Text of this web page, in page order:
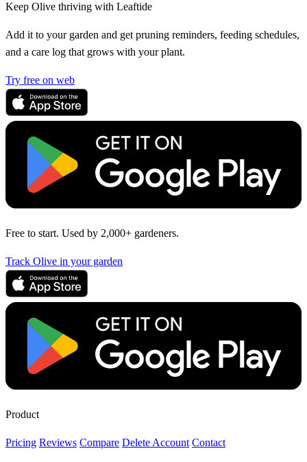
Keep Olive thriving with Leaftide
Add it to your garden and get pruning reminders, feeding schedules,
and a care log that grows with your plant.
Try free on web
Free to start. Used by 2,000+ gardeners.
Track Olive in your garden
Product
Pricing Reviews Compare Delete Account Contact